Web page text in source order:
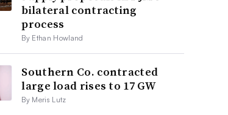
bilateral contracting
process
By Ethan Howland
Southern Co. contracted
large load rises to 17 GW
By Meris Lutz